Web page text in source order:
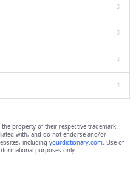
the property of their respective trademark
with, and do not endorse and/or
including yourdictionary.com. Use of
purposes only.